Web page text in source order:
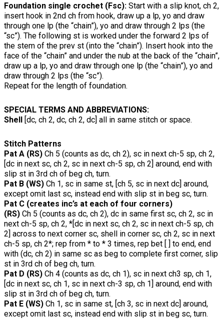
Foundation single crochet (Fsc): Start with a slip knot, ch 2,
insert hook in 2nd ch from hook, draw up a lp, yo and draw
through one lp (the “chain”), yo and draw through 2 lps (the
“sc”). The following st is worked under the forward 2 lps of
the stem of the prev st (into the “chain”). Insert hook into the
face of the “chain” and under the nub at the back of the “chain”,
draw up a lp, yo and draw through one lp (the “chain”), yo and
draw through 2 lps (the “sc”).
Repeat for the length of foundation.
SPECIAL TERMS AND ABBREVIATIONS:
Shell [dc, ch 2, dc, ch 2, dc] all in same stitch or space.
Stitch Patterns
Pat A (RS) Ch 5 (counts as dc, ch 2), sc in next ch-5 sp, ch 2,
[dc in next sc, ch 2, sc in next ch-5 sp, ch 2] around, end with
slip st in 3rd ch of beg ch, turn.
Pat B (WS) Ch 1, sc in same st, [ch 5, sc in next dc] around,
except omit last sc, instead end with slip st in beg sc, turn.
Pat C (creates inc’s at each of four corners)
(RS) Ch 5 (counts as dc, ch 2), dc in same first sc, ch 2, sc in
next ch-5 sp, ch 2, *[dc in next sc, ch 2, sc in next ch-5 sp, ch
2] across to next corner sc, shell in corner sc, ch 2, sc in next
ch-5 sp, ch 2*; rep from * to * 3 times, rep bet [ ] to end, end
with (dc, ch 2) in same sc as beg to complete first corner, slip
st in 3rd ch of beg ch, turn.
Pat D (RS) Ch 4 (counts as dc, ch 1), sc in next ch3 sp, ch 1,
[dc in next sc, ch 1, sc in next ch-3 sp, ch 1] around, end with
slip st in 3rd ch of beg ch, turn.
Pat E (WS) Ch 1, sc in same st, [ch 3, sc in next dc] around,
except omit last sc, instead end with slip st in beg sc, turn.